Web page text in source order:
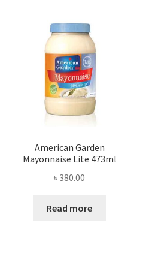
American Garden
Mayonnaise Lite 473ml
৳380.00
Read more